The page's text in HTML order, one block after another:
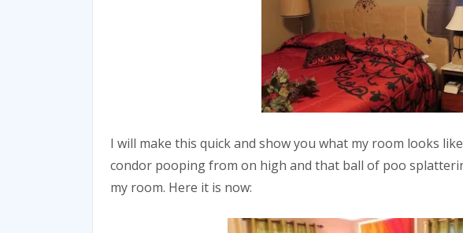
I will make this quick and show you what my room looks
condor pooping from on high and that ball of poo
my room. Here it is now: